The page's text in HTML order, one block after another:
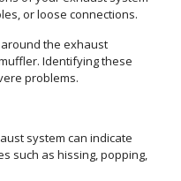
or loose connections.
the exhaust
Identifying these
problems.
system can indicate
such as hissing, popping,